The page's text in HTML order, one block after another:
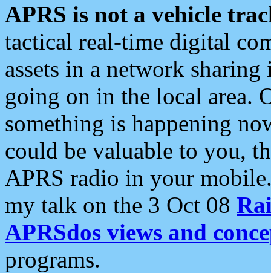
APRS is not a vehicle
tactical real-time digital
assets in a network
going on in the local area.
something is happening
could be valuable to you,
APRS radio in your
my talk on the 3 Oct 08
APRSdos views and
programs.